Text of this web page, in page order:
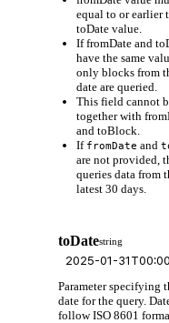
equal to or earlier
toDate value.
If fromDate and
have the same
only blocks from
date are queried.
This field cannot
together with
and toBlock.
If fromDate and
are not provided,
queries data from
latest 30 days.
toDatestring
Parameter specifying
date for the query.
follow ISO 8601